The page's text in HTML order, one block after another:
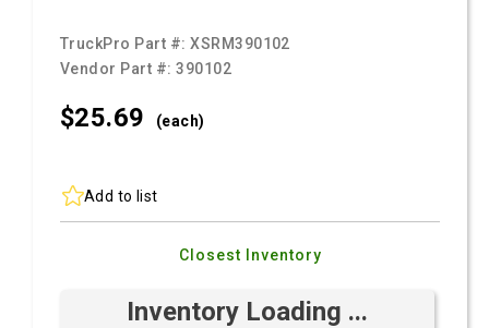
TruckPro Part #:XSRM390102
Vendor Part #:390102
$25.69 (each)
Add to list
Closest Inventory
Inventory Loading ...